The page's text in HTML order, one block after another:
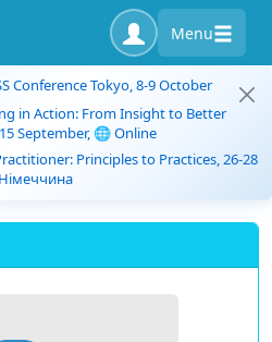
Menu
Conference Tokyo, 8-9 October
in Action: From Insight to Better
September, 🌐 Online
Principles to Practices, 26-28